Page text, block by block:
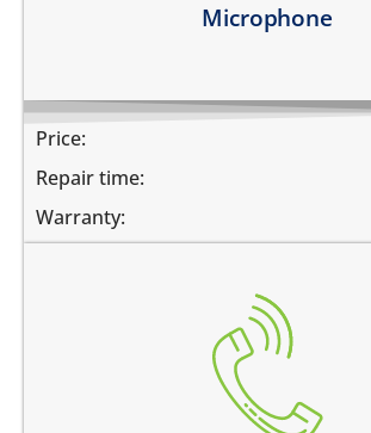
Microphone
Price:
Repair time:
Warranty:
cannot hear during calls
the volume is very low during phone
the sound is distorted